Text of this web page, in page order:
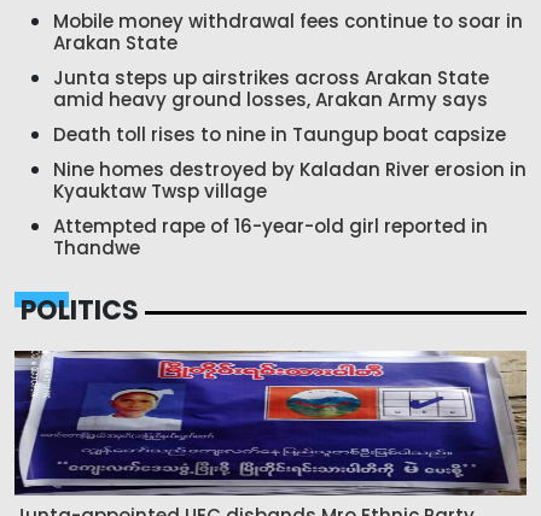
Mobile money withdrawal fees continue to soar in
Arakan State
Junta steps up airstrikes across Arakan State
amid heavy ground losses, Arakan Army says
Death toll rises to nine in Taungup boat capsize
Nine homes destroyed by Kaladan River erosion in
Kyauktaw Twsp village
Attempted rape of 16-year-old girl reported in
Thandwe
POLITICS